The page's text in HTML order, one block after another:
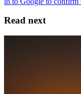
Read next